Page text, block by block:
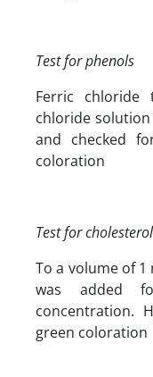
Test for phenols
Ferric
chloride
and checked
coloration
Test for cholesterol
To a volume of
was added
concentration. H
green coloration